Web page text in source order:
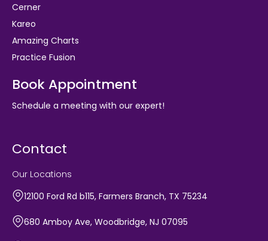
Cerner
Kareo
Amazing Charts
Practice Fusion
Book Appointment
Schedule a meeting with our expert!
Contact
Our Locations
12100 Ford Rd b115, Farmers Branch, TX 75234
680 Amboy Ave, Woodbridge, NJ 07095